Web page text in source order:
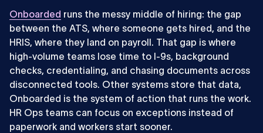
Onboarded runs the messy middle of hiring: the gap
between the ATS, where someone gets hired, and the
HRIS, where they land on payroll. That gap is where
high-volume teams lose time to I-9s, background
checks, credentialing, and chasing documents across
disconnected tools. Other systems store that data,
Onboarded is the system of action that runs the work.
HR Ops teams can focus on exceptions instead of
paperwork and workers start sooner.